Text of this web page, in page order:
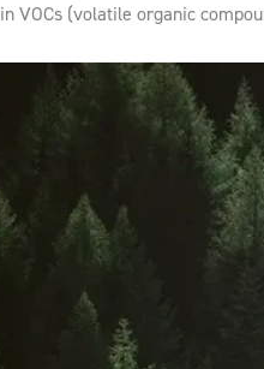
VOCs (volatile organic